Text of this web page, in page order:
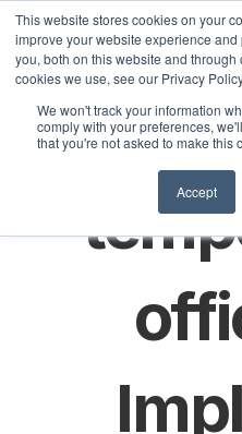
This website stores cookies on your
improve your website experience
you, both on this website and
cookies we use, see our Privacy
We won't track your information
comply with your preferences,
that you're not asked to make this
Accept
Customers